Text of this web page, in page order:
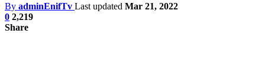
By adminEnifTv Last updated Mar 21, 2022
0 2,219
Share